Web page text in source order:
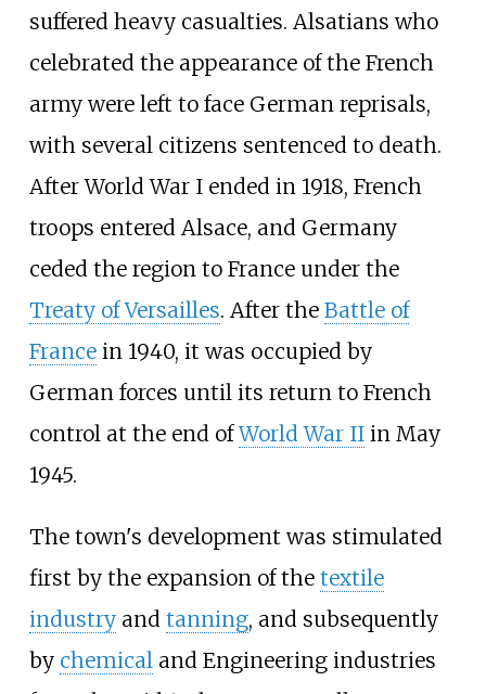
suffered heavy casualties. Alsatians who
celebrated the appearance of the French
army were left to face German reprisals,
with several citizens sentenced to death.
After World War I ended in 1918, French
troops entered Alsace, and Germany
ceded the region to France under the
Treaty of Versailles. After the Battle of
Francein 1940, it was occupied by
German forces until its return to French
control at the end ofWorld War IIin May
1945.
The town's development was stimulated
first by the expansion of the textile
industryand tanning, and subsequently
by chemicaland Engineering industries